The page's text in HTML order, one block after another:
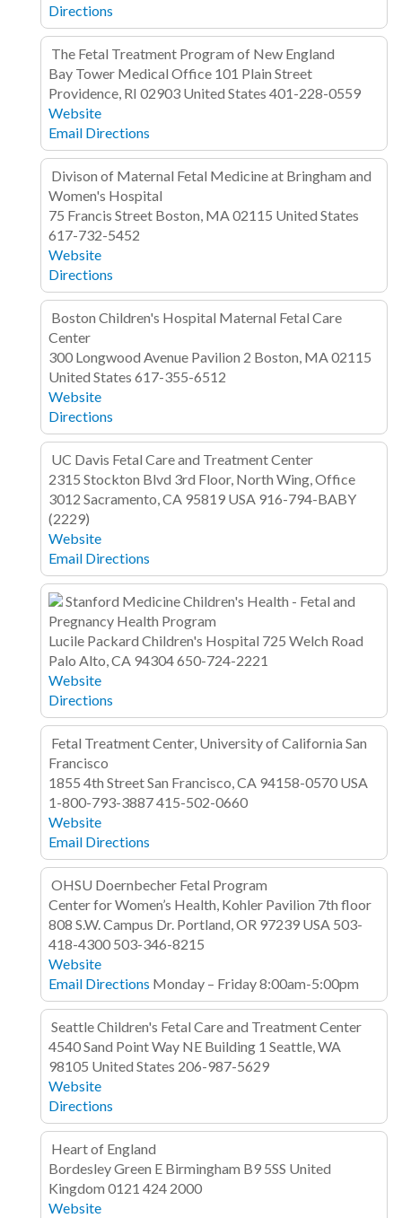
Directions
The Fetal Treatment Program of New England
Bay Tower Medical Office 101 Plain Street
Providence, RI 02903 United States 401-228-0559
Website
Email Directions
Divison of Maternal Fetal Medicine at Bringham and
Women's Hospital
75 Francis Street Boston, MA 02115 United States
617-732-5452
Website
Directions
Boston Children's Hospital Maternal Fetal Care
Center
300 Longwood Avenue Pavilion 2 Boston, MA 02115
United States 617-355-6512
Website
Directions
UC Davis Fetal Care and Treatment Center
2315 Stockton Blvd 3rd Floor, North Wing, Office
3012 Sacramento, CA 95819 USA 916-794-BABY
(2229)
Website
Email Directions
Stanford Medicine Children's Health - Fetal and
Pregnancy Health Program
Lucile Packard Children's Hospital 725 Welch Road
Palo Alto, CA 94304650-724-2221
Website
Directions
Fetal Treatment Center, University of California San
Francisco
1855 4th StreetSan Francisco, CA 94158-0570 USA
1-800-793-3887415-502-0660
Website
Email Directions
OHSU Doernbecher Fetal Program
Center for Women’s Health, Kohler Pavilion 7th floor
808 S.W. Campus Dr. Portland, OR 97239 USA 503-
418-4300 503-346-8215
Website
Email Directions Monday – Friday 8:00am-5:00pm
Seattle Children's Fetal Care and Treatment Center
4540 Sand Point Way NE Building 1 Seattle, WA
98105 United States 206-987-5629
Website
Directions
Heart of England
Bordesley Green E Birmingham B9 5SS United
Kingdom 0121 424 2000
Website